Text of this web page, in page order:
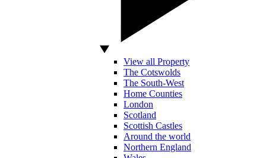
View all Property
The Cotswolds
The South-West
Home Counties
London
Scotland
Scottish Castles
Around the world
Northern England